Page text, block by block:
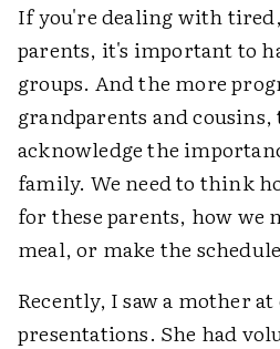
If you're dealing with
parents, it's important to
groups. And the more
grandparents and
acknowledge the
family. We need to think
for these parents, how we
meal, or make the
Recently, I saw a mother
presentations. She had